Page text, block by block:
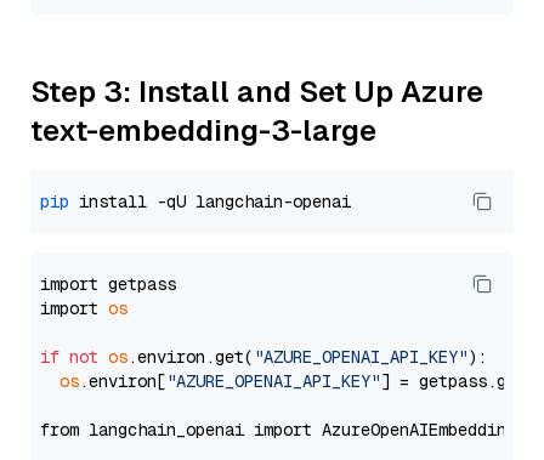
Step 3: Install and Set Up Azure
text-embedding-3-large
pip
import getpass
import os
if not os.environ.get( "AZURE_OPENAI_API_KEY"):
os.environ["AZURE_OPENAI_API_KEY"] =
from langchain_openai import AzureOpenAIEmbeddings